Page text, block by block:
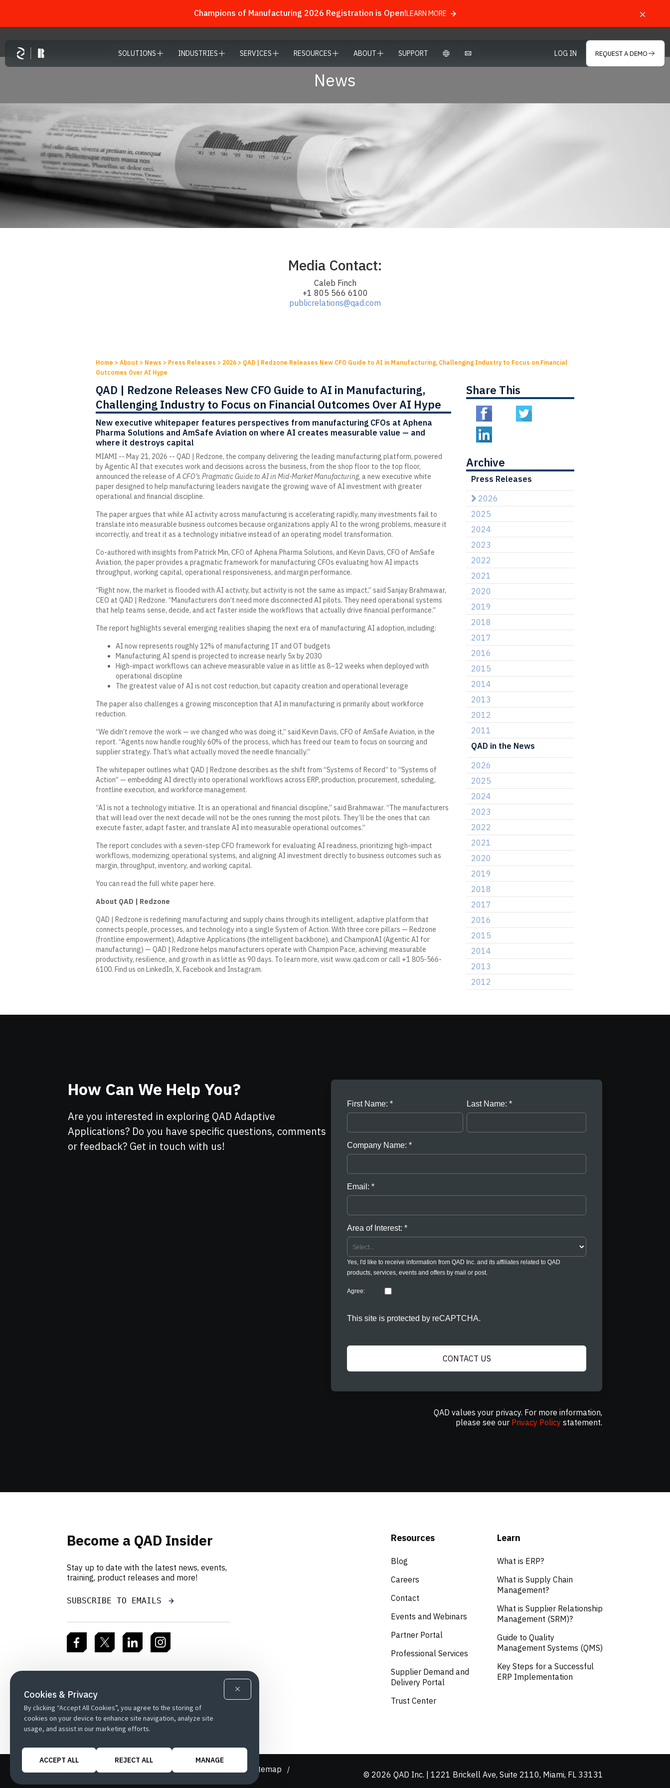
Cookies & Privacy
By clicking “Accept All Cookies”, you agree to the storing of
cookies on your device to enhance site navigation, analyze site
usage, and assist in our marketing efforts.
ACCEPT ALL REJECT ALL MANAGE
Skip to main content
SOLUTIONS INDUSTRIES SERVICES RESOURCES ABOUT SUPPORT OPEN LANGUAGE SELECTOR
MAIL LOG IN REQUEST A DEMO
News
Media Contact:
Caleb Finch
+1 805 566 6100
publicrelations@qad.com
Home > About > News > Press Releases > 2026 > QAD | Redzone Releases New CFO Guide to AI in Manufacturing, Challenging Industry to Focus on Financial
Outcomes Over AI Hype
QAD | Redzone Releases New CFO Guide to AI in Manufacturing,
Challenging Industry to Focus on Financial Outcomes Over AI Hype
New executive whitepaper features perspectives from manufacturing CFOs at Aphena
Pharma Solutions and AmSafe Aviation on where AI creates measurable value — and
where it destroys capital
MIAMI -- May 21, 2026 -- QAD | Redzone, the company delivering the leading manufacturing platform, powered
by Agentic AI that executes work and decisions across the business, from the shop floor to the top floor,
announced the release of A CFO’s Pragmatic Guide to AI in Mid-Market Manufacturing, a new executive white
paper designed to help manufacturing leaders navigate the growing wave of AI investment with greater
operational and financial discipline.
The paper argues that while AI activity across manufacturing is accelerating rapidly, many investments fail to
translate into measurable business outcomes because organizations apply AI to the wrong problems, measure it
incorrectly, and treat it as a technology initiative instead of an operating model transformation.
Co-authored with insights from Patrick Min, CFO of Aphena Pharma Solutions, and Kevin Davis, CFO of AmSafe
Aviation, the paper provides a pragmatic framework for manufacturing CFOs evaluating how AI impacts
throughput, working capital, operational responsiveness, and margin performance.
“Right now, the market is flooded with AI activity, but activity is not the same as impact,” said Sanjay Brahmawar,
CEO at QAD | Redzone. “Manufacturers don’t need more disconnected AI pilots. They need operational systems
that help teams sense, decide, and act faster inside the workflows that actually drive financial performance.”
The report highlights several emerging realities shaping the next era of manufacturing AI adoption, including:
AI now represents roughly 12% of manufacturing IT and OT budgets
Manufacturing AI spend is projected to increase nearly 5x by 2030
High-impact workflows can achieve measurable value in as little as 8–12 weeks when deployed with
operational discipline
The greatest value of AI is not cost reduction, but capacity creation and operational leverage
The paper also challenges a growing misconception that AI in manufacturing is primarily about workforce
reduction.
“We didn’t remove the work — we changed who was doing it,” said Kevin Davis, CFO of AmSafe Aviation, in the
report. “Agents now handle roughly 60% of the process, which has freed our team to focus on sourcing and
supplier strategy. That’s what actually moved the needle financially.”
The whitepaper outlines what QAD | Redzone describes as the shift from “Systems of Record” to “Systems of
Action” — embedding AI directly into operational workflows across ERP, production, procurement, scheduling,
frontline execution, and workforce management.
“AI is not a technology initiative. It is an operational and financial discipline,” said Brahmawar. “The manufacturers
that will lead over the next decade will not be the ones running the most pilots. They’ll be the ones that can
execute faster, adapt faster, and translate AI into measurable operational outcomes.”
The report concludes with a seven-step CFO framework for evaluating AI readiness, prioritizing high-impact
workflows, modernizing operational systems, and aligning AI investment directly to business outcomes such as
margin, throughput, inventory, and working capital.
You can read the full white paperhere.
About QAD | Redzone
QAD | Redzone is redefining manufacturing and supply chains through its intelligent, adaptive platform that
connects people, processes, and technology into a single System of Action. With three core pillars — Redzone
(frontline empowerment), Adaptive Applications (the intelligent backbone), and ChampionAI (Agentic AI for
manufacturing) — QAD | Redzone helps manufacturers operate with Champion Pace, achieving measurable
productivity, resilience, and growth in as little as 90 days. To learn more, visit www.qad.com or call +1 805-566-
6100. Find us on LinkedIn, X, Facebookand Instagram.
Share This
Archive
Press Releases
2026
2025
2024
2023
2022
2021
2020
2019
2018
2017
2016
2015
2014
2013
2012
2011
QAD in the News
2026
2025
2024
2023
2022
2021
2020
2019
2018
2017
2016
2015
2014
2013
2012
How Can We Help You?
Are you interested in exploring QAD Adaptive
Applications? Do you have specific questions, comments
or feedback? Get in touch with us!
First Name: Last Name:
Company Name:
Email:
Area of Interest:
Yes, I'd like to receive information from QAD Inc. and its affiliates related to QAD
products, services, events and offers by mail or post.
Agree:
This site is protected by reCAPTCHA.
CONTACT US
QAD values your privacy. For more information,
please see our Privacy Policy statement.
Become a QAD Insider
Stay up to date with the latest news, events,
training, product releases and more!
SUBSCRIBE TO EMAILS
Resources
Blog
Careers
Contact
Events and Webinars
Partner Portal
Professional Services
Supplier Demand and
Delivery Portal
Trust Center
Learn
What is ERP?
What is Supply Chain
Management?
What is Supplier Relationship
Management (SRM)?
Guide to Quality
Management Systems (QMS)
Key Steps for a Successful
ERP Implementation
Copyright Customer Terms / Sitemap / © 2026 QAD Inc. | 1221 Brickell Ave, Suite 2110, Miami, FL 33131
Champions of Manufacturing 2026 Registration is Open!LEARN MORE